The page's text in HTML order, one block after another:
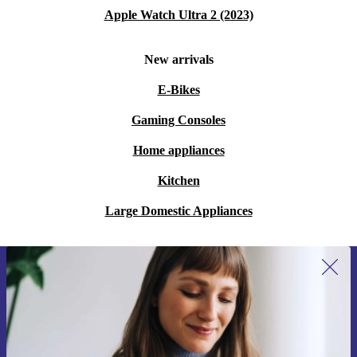
Apple Watch Ultra 2 (2023)
New arrivals
E-Bikes
Gaming Consoles
Home appliances
Kitchen
Large Domestic Appliances
Sign up for our newsletter for the first
time and save 15€!
Never miss an offer again.